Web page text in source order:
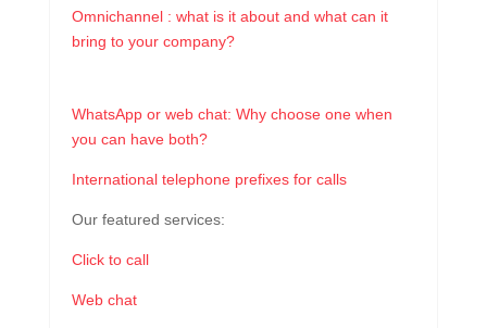
Omnichannel : what is it about and what can it
bring to your company?
WhatsApp or web chat: Why choose one when
you can have both?
International telephone prefixes for calls
Our featured services:
Click to call
Web chat